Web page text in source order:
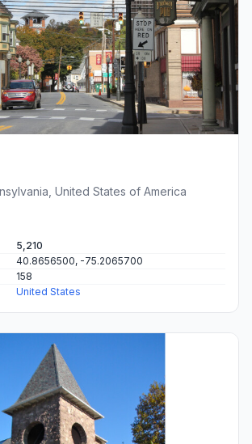
United States of America
5,210
40.8656500, -75.2065700
158
United States